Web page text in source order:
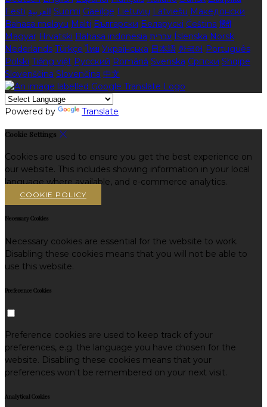
Eesti العربية Suomi Gaeilge Lietuvių Latviešu Македонски
Bahasa melayu Malti Български Беларускі Čeština हिंदी
Magyar Hrvatski Bahasa indonesia עברית Íslenska Norsk
Nederlands Türkçe ไทย Українська 日本語 한국어 Português
Polski Tiếng việt Русский Română Svenska Српски Shqipe
Slovenščina Slovenčina 中文
Powered by Translate
Cookie Settings
Cookies are used to ensure you get the best experience on
our website. This includes showing information in your local
language where available, and e-commerce analytics.
COOKIE POLICY
Necessary Cookies
Necessary cookies are essential for the website to work.
Disabling these cookies means that you will not be able to
use this website.
Preference Cookies
Preference cookies are used to keep track of your
preferences, e.g. the language you have chosen for the
website. Disabling these cookies means that your
preferences won't be remembered on your next visit.
Analytical Cookies